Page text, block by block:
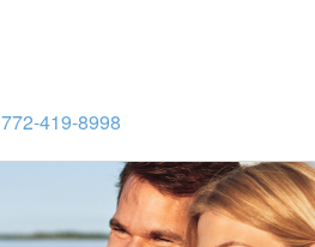
772-419-8998